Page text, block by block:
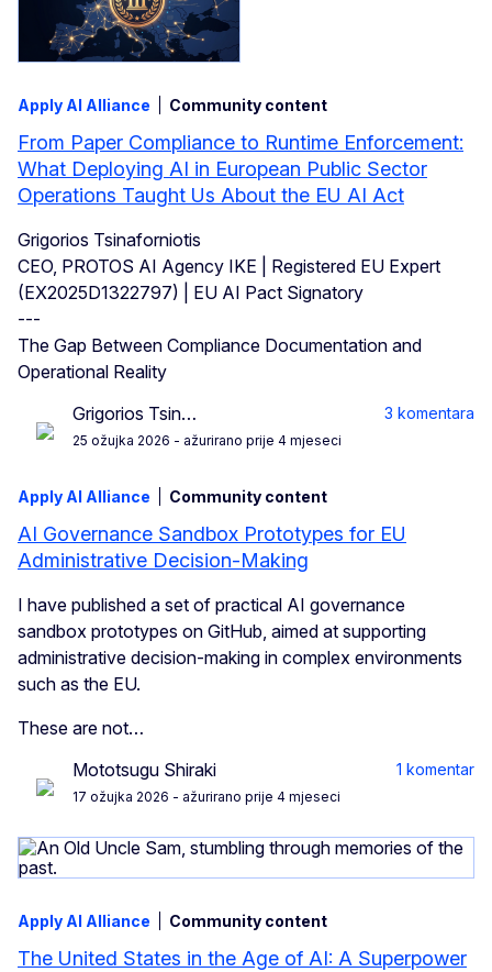
Apply AI Alliance Community content
From Paper Compliance to Runtime Enforcement:
What Deploying AI in European Public Sector
Operations Taught Us About the EU AI Act
Grigorios Tsinaforniotis
CEO, PROTOS AI Agency IKE | Registered EU Expert
(EX2025D1322797) | EU AI Pact Signatory
---
The Gap Between Compliance Documentation and
Operational Reality
Grigorios Tsin…
25 ožujka 2026 - ažurirano prije 4 mjeseci
3 komentara
Apply AI Alliance Community content
AI Governance Sandbox Prototypes for EU
Administrative Decision-Making
I have published a set of practical AI governance
sandbox prototypes on GitHub, aimed at supporting
administrative decision-making in complex environments
such as the EU.
These are not…
Mototsugu Shiraki
17 ožujka 2026 - ažurirano prije 4 mjeseci
1 komentar
Apply AI Alliance Community content
The United States in the Age of AI: A Superpower